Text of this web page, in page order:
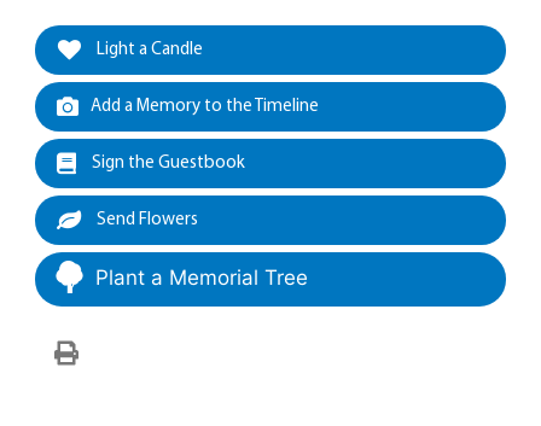
Light a Candle
Add a Memory to the Timeline
Sign the Guestbook
Send Flowers
Plant a Memorial Tree